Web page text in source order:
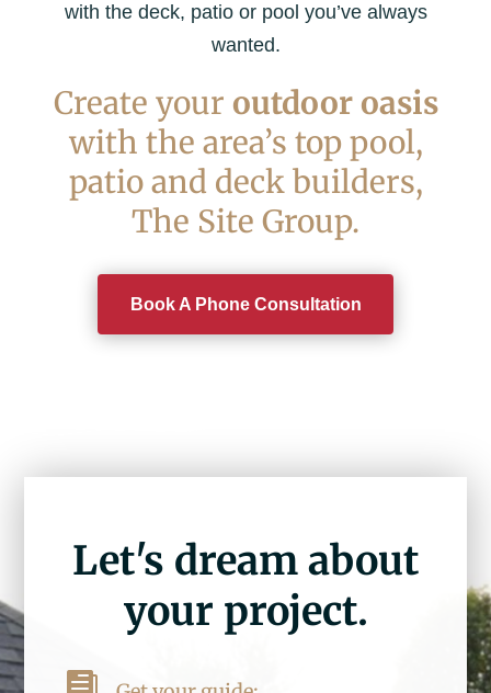
with the deck, patio or pool you’ve always
wanted.
Create your outdoor oasis
with the area’s top pool,
patio and deck builders,
The Site Group.
Book A Phone Consultation
Let's dream about
your project.